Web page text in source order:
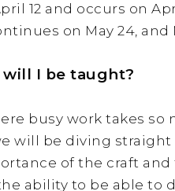
12 and occurs on
on May 24, and
will I be taught?
busy work takes so
will be diving
of the craft and
ability to be able to